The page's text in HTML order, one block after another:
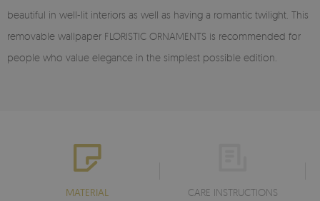
beautiful in well-lit interiors as well as having a romantic twilight. This
removable wallpaper FLORISTIC ORNAMENTS is recommended for
people who value elegance in the simplest possible edition.
MATERIAL CARE INSTRUCTIONS